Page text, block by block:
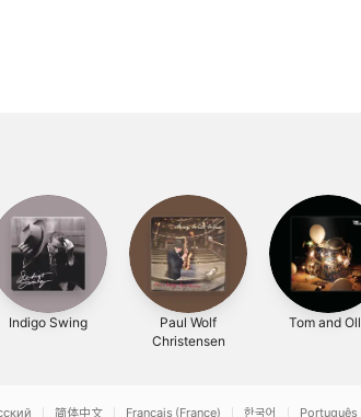
Indigo Swing
Paul Wolf
Christensen
Tom and
简体中文 Français (France) 한국어 Português